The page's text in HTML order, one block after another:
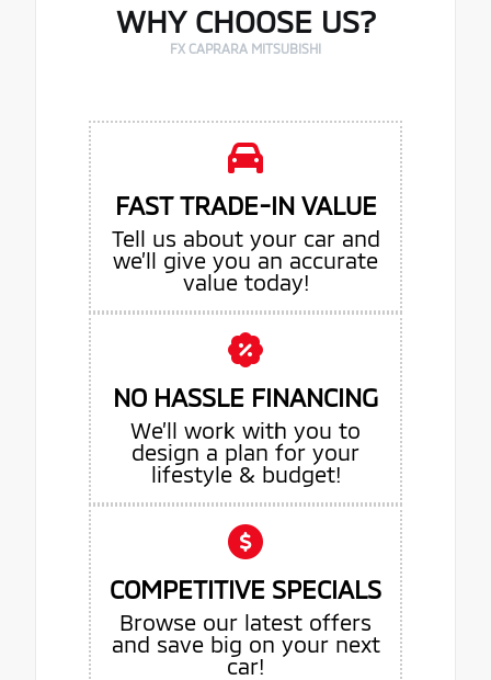
WHY CHOOSE US?
FX CAPRARA MITSUBISHI
FAST TRADE-IN VALUE
Tell us about your car and
we’ll give you an accurate
value today!
NO HASSLE FINANCING
We’ll work with you to
design a plan for your
lifestyle & budget!
COMPETITIVE SPECIALS
Browse our latest offers
and save big on your next
car!